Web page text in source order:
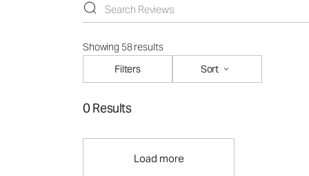
Showing 58 results
Filters
Sort
0 Results
Load more